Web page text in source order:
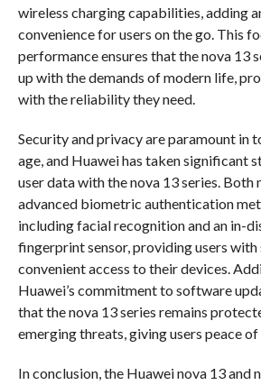
wireless charging capabilities, adding
convenience for users on the go. This
performance ensures that the nova 13
up with the demands of modern life,
with the reliability they need.
Security and privacy are paramount in
age, and Huawei has taken significant
user data with the nova 13 series. Both
advanced biometric authentication
including facial recognition and an in-
fingerprint sensor, providing users with
convenient access to their devices.
Huawei’s commitment to software
that the nova 13 series remains
emerging threats, giving users peace of
In conclusion, the Huawei nova 13 and